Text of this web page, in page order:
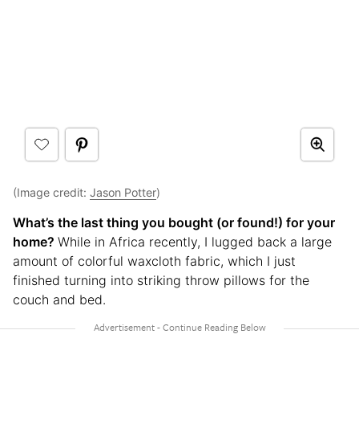
(Image credit: Jason Potter)
What’s the last thing you bought (or found!) for your
home? While in Africa recently, I lugged back a large
amount of colorful waxcloth fabric, which I just
finished turning into striking throw pillows for the
couch and bed.